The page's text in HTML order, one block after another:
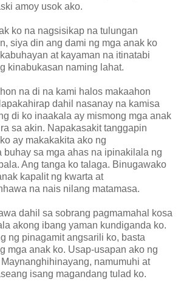
amoy usok ako.
ko na nagsisikap na tulungan
siya din ang dami ng mga anak ko
at kayaman na itinatabi
kinabukasan naming lahat.
na di na kami halos makaahon
dahil nasanay na kamisa
di ko inaakala ay mismong mga anak
sa akin. Napakasakit tanggapin
ay makakakita ako ng
buhay sa mga ahas na ipinakilala ng
Ang tanga ko talaga. Binugawako
kapalit ng kwarta at
na nais nilang matamasa.
dahil sa sobrang pagmamahal kosa
akong ibang yaman kundiganda ko.
ng pinagamit angsarili ko, basta
mga anak ko. Usap-usapan ako ng
namumuhi at
isang magandang tulad ko.